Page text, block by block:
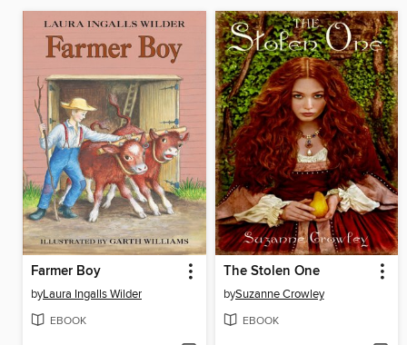
Farmer Boy
byLaura Ingalls Wilder
EBOOK
The Stolen One
bySuzanne Crowley
EBOOK